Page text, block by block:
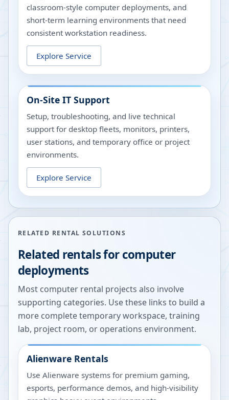
classroom-style computer deployments, and
short-term learning environments that need
consistent workstation readiness.
Explore Service
On-Site IT Support
Setup, troubleshooting, and live technical
support for desktop fleets, monitors, printers,
user stations, and temporary office or project
environments.
Explore Service
RELATED RENTAL SOLUTIONS
Related rentals for computer
deployments
Most computer rental projects also involve
supporting categories. Use these links to build a
more complete temporary workspace, training
lab, project room, or operations environment.
Alienware Rentals
Use Alienware systems for premium gaming,
esports, performance demos, and high-visibility